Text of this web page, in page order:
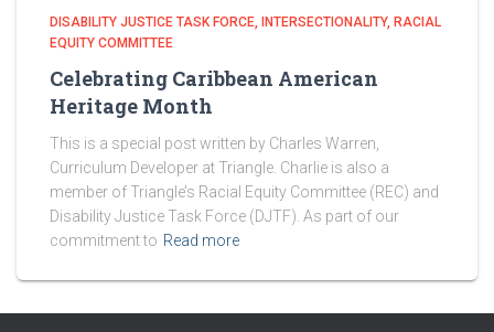
DISABILITY JUSTICE TASK FORCE INTERSECTIONALITY RACIAL
EQUITY COMMITTEE
Celebrating Caribbean American
Heritage Month
This is a special post written by Charles Warren,
Curriculum Developer at Triangle. Charlie is also a
member of Triangle’s Racial Equity Committee (REC) and
Disability Justice Task Force (DJTF). As part of our
commitment to Read more